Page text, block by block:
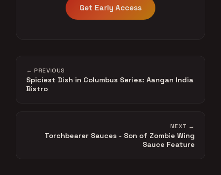
Get Early Access
← PREVIOUS
Spiciest Dish in Columbus Series: Aangan India
Bistro
NEXT →
Torchbearer Sauces - Son of Zombie Wing
Sauce Feature